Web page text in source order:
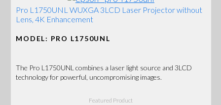
Pro L1750UNL WUXGA 3LCD Laser Projector without
Lens, 4K Enhancement
MODEL: PRO L1750UNL
The Pro L1750UNL combines a laser light source and 3LCD
technology for powerful, uncompromising images.
Featured Product